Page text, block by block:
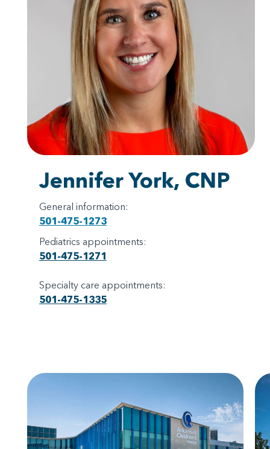
Jennifer York, CNP
General information:
501-475-1273
Pediatrics appointments:
501-475-1271
Specialty care appointments:
501-475-1335